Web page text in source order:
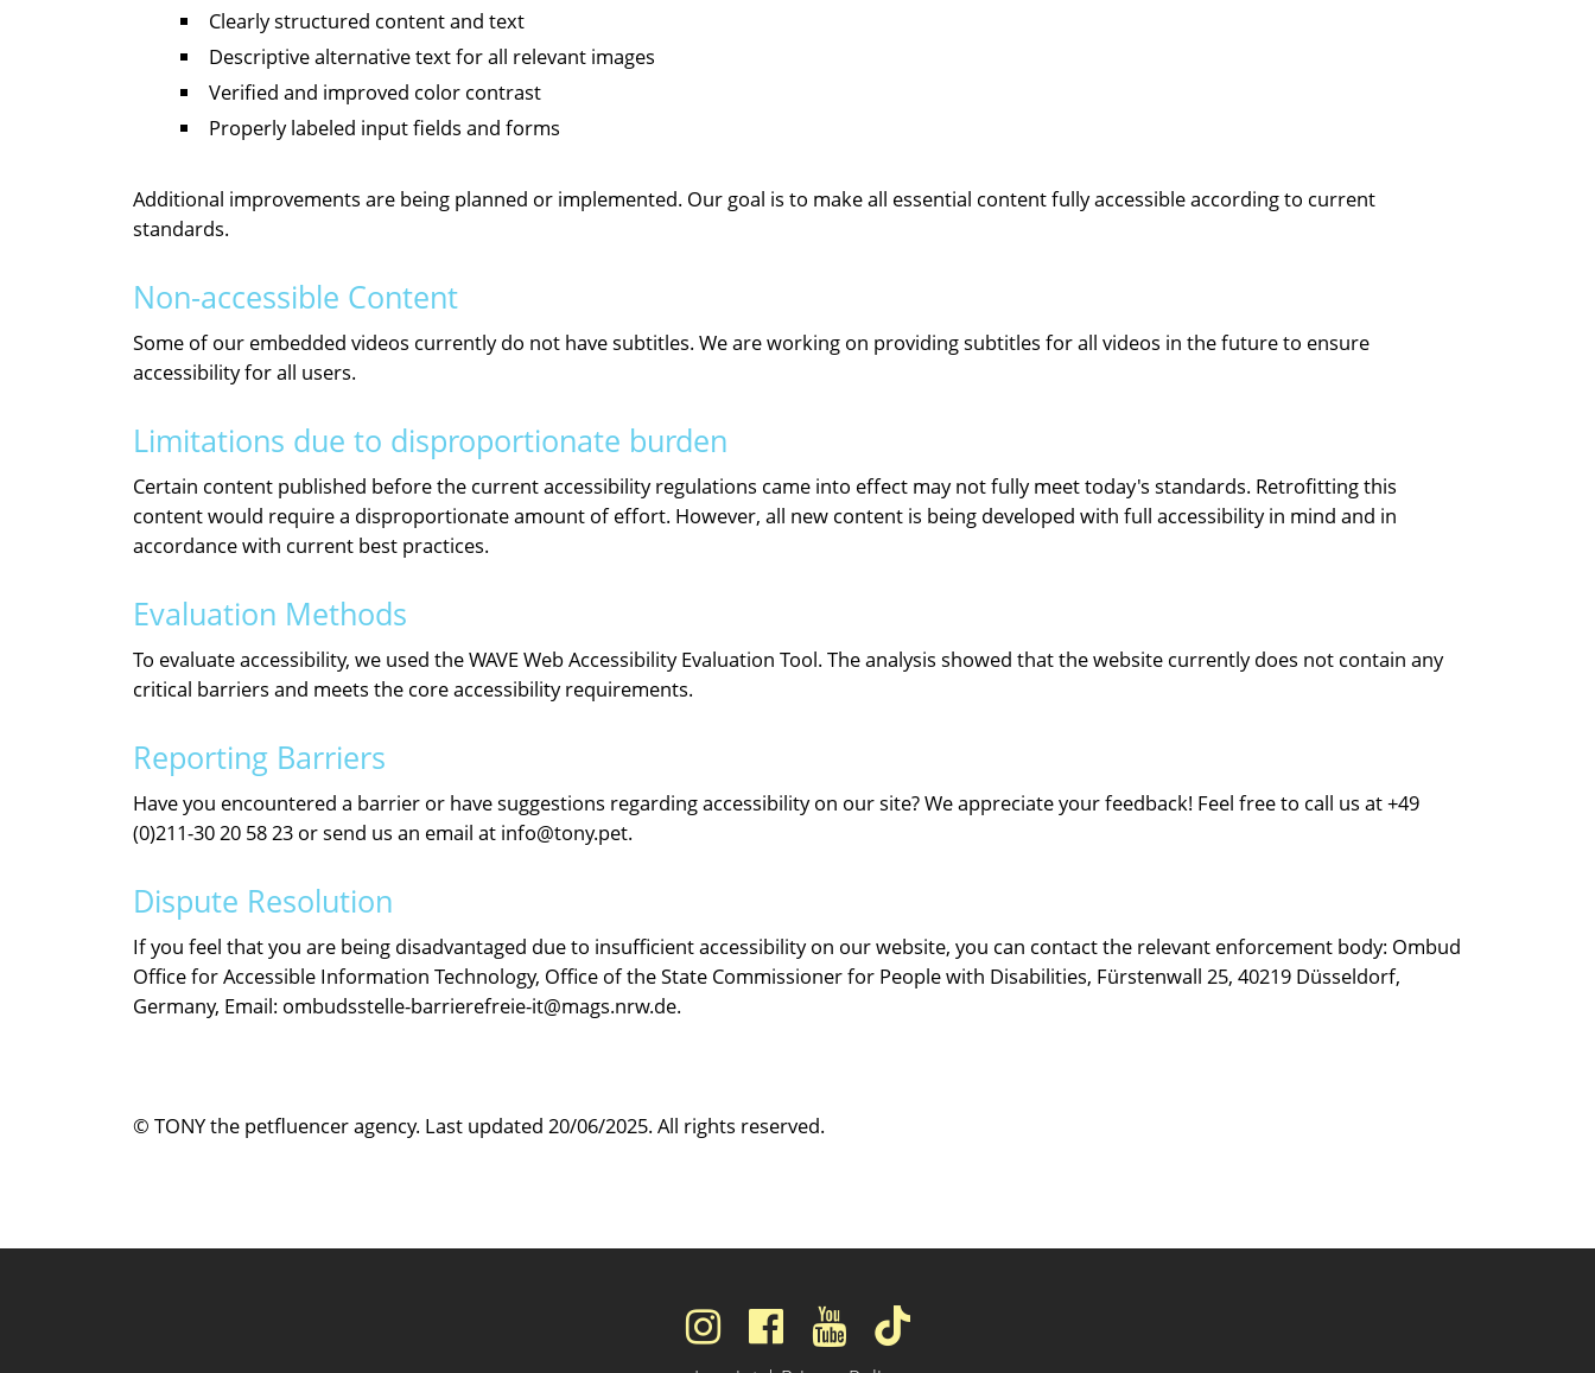
Clearly structured content and text
Descriptive alternative text for all relevant images
Verified and improved color contrast
Properly labeled input fields and forms
Additional improvements are being planned or implemented. Our goal is to make all essential content fully accessible according to current
standards.
Non-accessible Content
Some of our embedded videos currently do not have subtitles. We are working on providing subtitles for all videos in the future to ensure
accessibility for all users.
Limitations due to disproportionate burden
Certain content published before the current accessibility regulations came into effect may not fully meet today's standards. Retrofitting this
content would require a disproportionate amount of effort. However, all new content is being developed with full accessibility in mind and in
accordance with current best practices.
Evaluation Methods
To evaluate accessibility, we used the WAVE Web Accessibility Evaluation Tool. The analysis showed that the website currently does not contain any
critical barriers and meets the core accessibility requirements.
Reporting Barriers
Have you encountered a barrier or have suggestions regarding accessibility on our site? We appreciate your feedback! Feel free to call us at +49
(0)211-30 20 58 23 or send us an email at info@tony.pet.
Dispute Resolution
If you feel that you are being disadvantaged due to insufficient accessibility on our website, you can contact the relevant enforcement body: Ombud
Office for Accessible Information Technology, Office of the State Commissioner for People with Disabilities, Fürstenwall 25, 40219 Düsseldorf,
Germany, Email: ombudsstelle-barrierefreie-it@mags.nrw.de.
© TONY the petfluencer agency. Last updated 20/06/2025. All rights reserved.